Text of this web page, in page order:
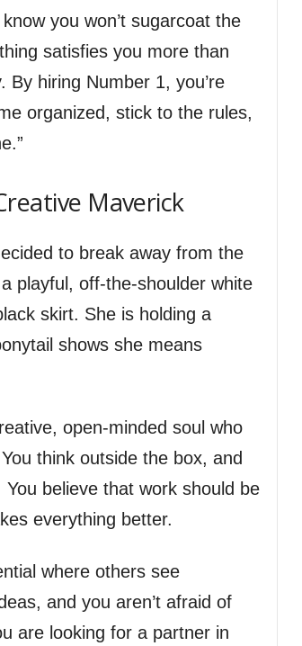
you won’t sugarcoat the
satisfies you more than
hiring Number 1, you’re
organized, stick to the rules,
Maverick
to break away from the
playful, off-the-shoulder white
skirt. She is holding a
shows she means
open-minded soul who
think outside the box, and
believe that work should be
everything better.
where others see
and you aren’t afraid of
are looking for a partner in